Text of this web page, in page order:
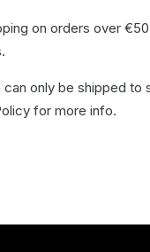
on orders over
can only be shipped
for more info.